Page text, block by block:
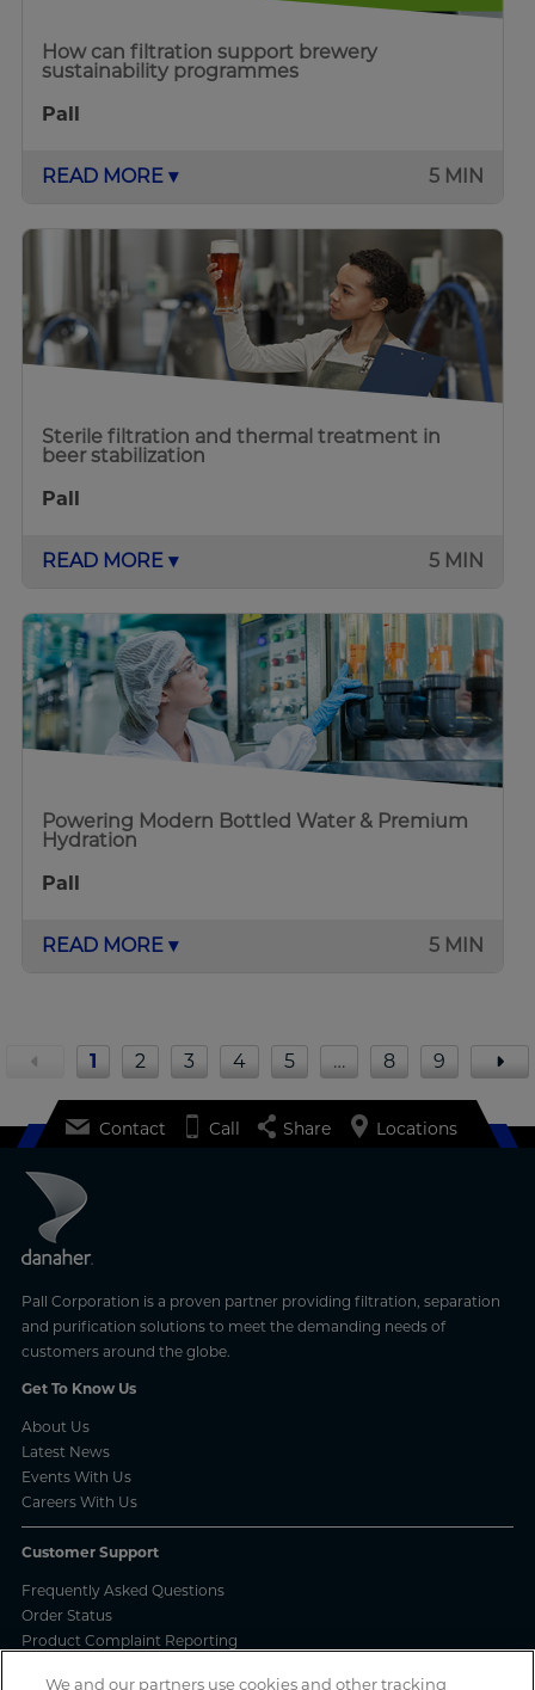
How can filtration support brewery
sustainability programmes
Pall
READ MORE ▾ 5 MIN
Sterile filtration and thermal treatment in
beer stabilization
Pall
READ MORE ▾ 5 MIN
Powering Modern Bottled Water & Premium
Hydration
Pall
READ MORE ▾ 5 MIN
1 2 3 4 5 … 8 9
Pall Corporation is a proven partner providing filtration, separation
and purification solutions to meet the demanding needs of
customers around the globe.
Get To Know Us
About Us
Latest News
Events With Us
Careers With Us
Customer Support
Frequently Asked Questions
Order Status
Product Complaint Reporting
Contact Call Share Locations
We and our partners use cookies and other tracking